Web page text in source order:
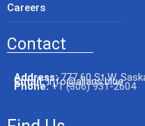
Careers
Contact
Address: 777 60 St W,
Email: info@allans.blue
Phone:+1 (306) 931-2604